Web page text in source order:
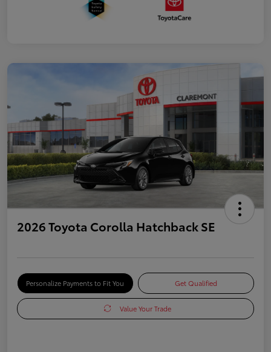
2026 Toyota Corolla Hatchback SE
Personalize Payments to Fit You Get Qualified
Value Your Trade